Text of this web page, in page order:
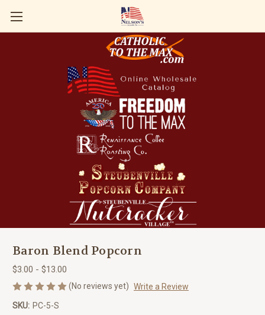
Baron Blend Popcorn
$3.00 - $13.00
(No reviews yet) Write a Review
SKU: PC-5-S